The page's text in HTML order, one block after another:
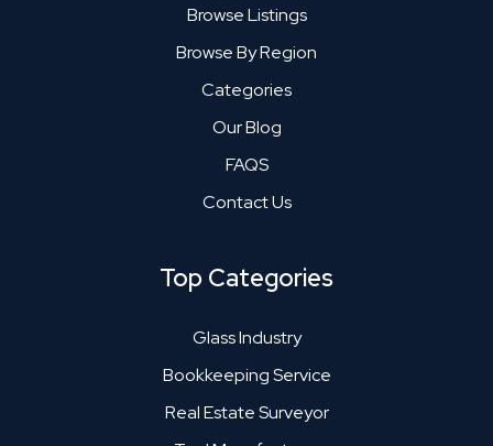
Browse Listings
Browse By Region
Categories
Our Blog
FAQS
Contact Us
Top Categories
Glass Industry
Bookkeeping Service
Real Estate Surveyor